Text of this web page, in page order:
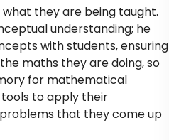
they are being taught.
understanding; he
with students, ensuring
maths they are doing, so
for mathematical
to apply their
that they come up